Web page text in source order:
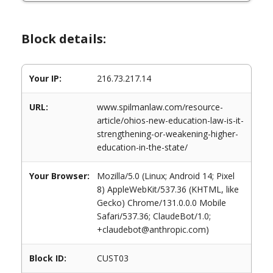
Block details:
Your IP: 216.73.217.14
URL:
www.spilmanlaw.com/resource-
article/ohios-new-education-law-is-it-
strengthening-or-weakening-higher-
education-in-the-state/
Your Browser:
Mozilla/5.0 (Linux; Android 14; Pixel
8) AppleWebKit/537.36 (KHTML, like
Gecko) Chrome/131.0.0.0 Mobile
Safari/537.36; ClaudeBot/1.0;
+claudebot@anthropic.com)
Block ID: CUST03